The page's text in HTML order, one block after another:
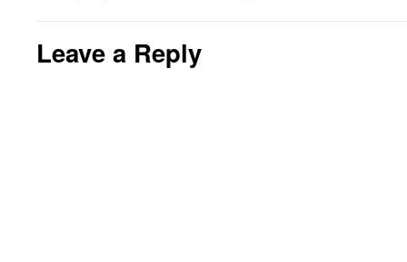
Leave a Reply